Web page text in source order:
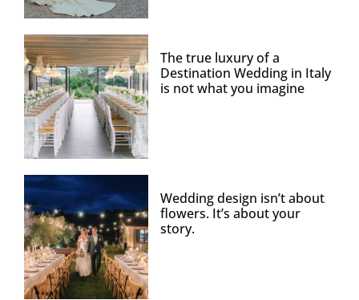
The true luxury of a
Destination Wedding in Italy
is not what you imagine
Wedding design isn’t about
flowers. It’s about your
story.